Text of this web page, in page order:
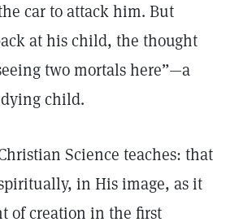
car to attack him. But
at his child, the thought
two mortals here”—a
child.
Science teaches: that
in His image, as it
of creation in the first